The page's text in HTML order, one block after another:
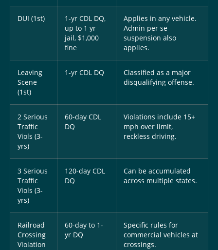
DUI (1st)
1-yr CDL DQ,
up to 1 yr
jail, $1,000
fine
Applies in any vehicle.
Admin per se
suspension also
applies.
Leaving
Scene
(1st)
1-yr CDL DQ
Classified as a major
disqualifying offense.
2 Serious
Traffic
Viols (3-
yrs)
60-day CDL
DQ
Violations include 15+
mph over limit,
reckless driving.
3 Serious
Traffic
Viols (3-
yrs)
120-day CDL
DQ
Can be accumulated
across multiple states.
Railroad
Crossing
Violation
60-day to 1-
yr DQ
Specific rules for
commercial vehicles at
crossings.